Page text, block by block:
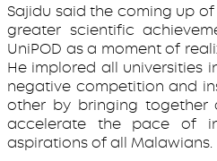
Sajidu said the coming up
greater scientific
UniPOD as a moment of
He implored all universities
negative competition and
other by bringing together
accelerate the pace of
aspirations of all Malawians.